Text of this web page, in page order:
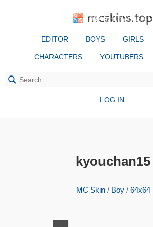
mcskins.top
EDITOR BOYS GIRLS
CHARACTERS YOUTUBERS
LOG IN
kyouchan15
MC Skin/ Boy/ 64x64